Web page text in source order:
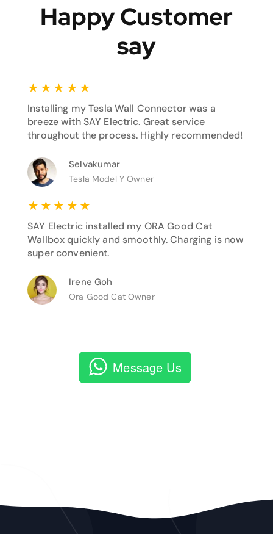
Happy Customer
say
★ ★ ★ ★ ★
Installing my Tesla Wall Connector was a
breeze with SAY Electric. Great service
throughout the process. Highly recommended!
Selvakumar
Tesla Model Y Owner
★ ★ ★ ★ ★
SAY Electric installed my ORA Good Cat
Wallbox quickly and smoothly. Charging is now
super convenient.
Irene Goh
Ora Good Cat Owner
Message Us